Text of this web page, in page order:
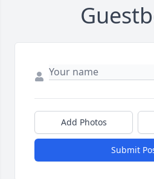
Add Photos
Submit